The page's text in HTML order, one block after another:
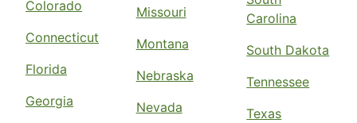
Colorado
Connecticut
Florida
Georgia
Missouri
Montana
Nebraska
Nevada
Carolina
South Dakota
Tennessee
Texas